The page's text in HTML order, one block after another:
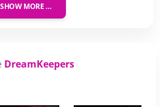
SHOW MORE …
DreamKeepers